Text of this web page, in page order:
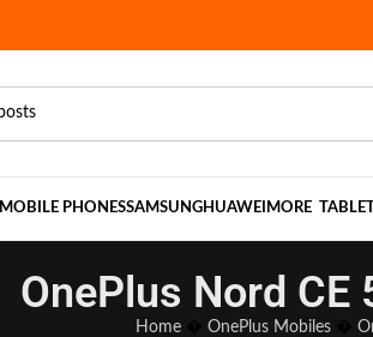
MOBILE PHONESSAMSUNGHUAWEI MORE
OnePlus Nord CE
Home� OnePlus Mobiles�